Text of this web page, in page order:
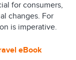
for consumers,
changes. For
is imperative.
eBook